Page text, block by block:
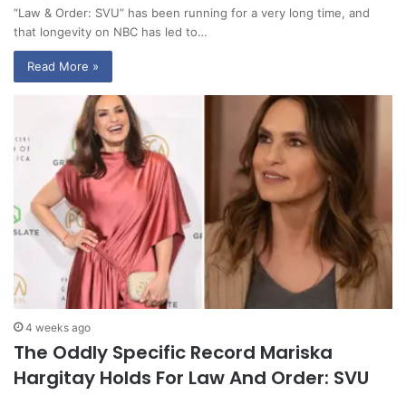
“Law & Order: SVU” has been running for a very long time, and
that longevity on NBC has led to…
Read More »
4 weeks ago
The Oddly Specific Record Mariska
Hargitay Holds For Law And Order: SVU